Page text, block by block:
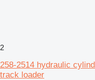
2
258-2514 hydraulic
track loader